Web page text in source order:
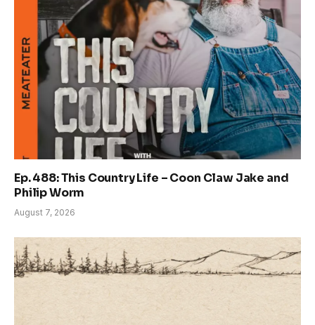
Ep. 488: This Country Life – Coon Claw Jake and
Philip Worm
August 7, 2026